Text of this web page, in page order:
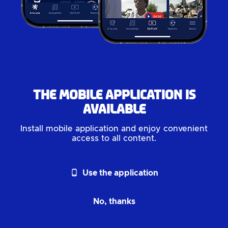
The mobile application is
available
Install mobile application and enjoy convenient
access to all content.
phone_android Use the application
No, thanks